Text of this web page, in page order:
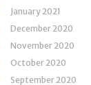
January 2021
December 2020
November 2020
October 2020
September 2020